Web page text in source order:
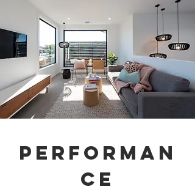
Performan
ce